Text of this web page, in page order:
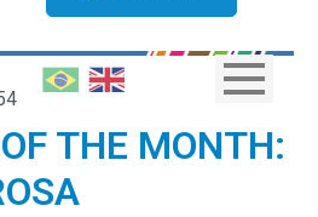
THE MONTH: